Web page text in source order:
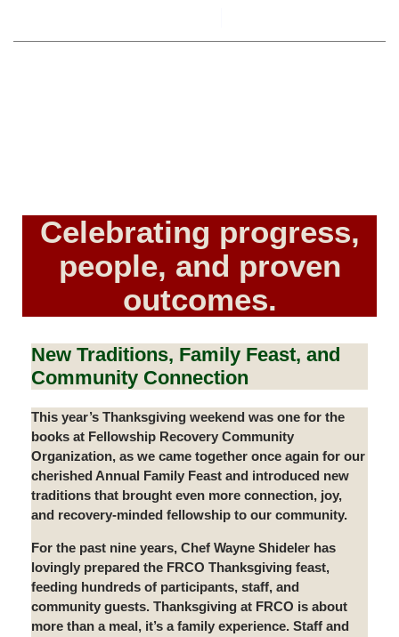
Celebrating progress,
people, and proven
outcomes.
New Traditions, Family Feast, and
Community Connection
This year’s Thanksgiving weekend was one for the
books at Fellowship Recovery Community
Organization, as we came together once again for our
cherished Annual Family Feast and introduced new
traditions that brought even more connection, joy,
and recovery-minded fellowship to our community.
For the past nine years, Chef Wayne Shideler has
lovingly prepared the FRCO Thanksgiving feast,
feeding hundreds of participants, staff, and
community guests. Thanksgiving at FRCO is about
more than a meal, it’s a family experience. Staff and